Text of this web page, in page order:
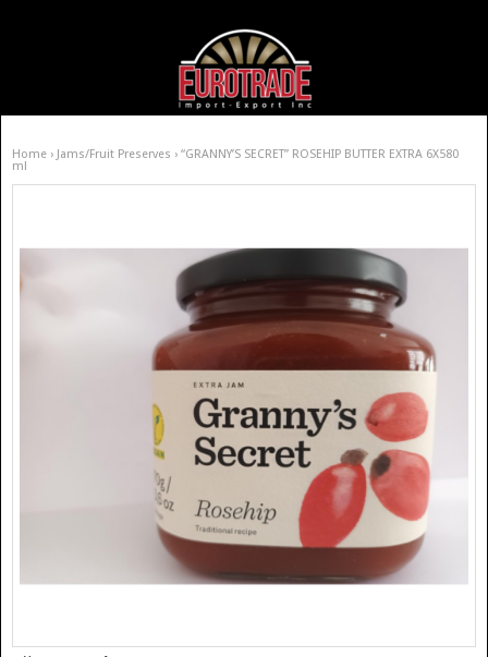
Home › Jams/Fruit Preserves › “GRANNY’S SECRET” ROSEHIP BUTTER EXTRA 6X580
ml